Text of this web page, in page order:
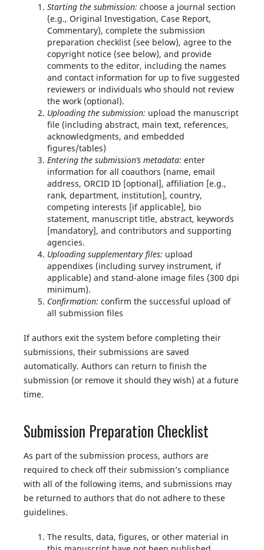
Starting the submission: choose a journal section
(e.g., Original Investigation, Case Report,
Commentary), complete the submission
preparation checklist (see below), agree to the
copyright notice (see below), and provide
comments to the editor, including the names
and contact information for up to five suggested
reviewers or individuals who should not review
the work (optional).
Uploading the submission: upload the manuscript
file (including abstract, main text, references,
acknowledgments, and embedded
figures/tables)
Entering the submission’s metadata: enter
information for all coauthors (name, email
address, ORCID ID [optional], affiliation [e.g.,
rank, department, institution], country,
competing interests [if applicable], bio
statement, manuscript title, abstract, keywords
[mandatory], and contributors and supporting
agencies.
Uploading supplementary files: upload
appendixes (including survey instrument, if
applicable) and stand-alone image files (300 dpi
minimum).
Confirmation: confirm the successful upload of
all submission files
If authors exit the system before completing their
submissions, their submissions are saved
automatically. Authors can return to finish the
submission (or remove it should they wish) at a future
time.
Submission Preparation Checklist
As part of the submission process, authors are
required to check off their submission’s compliance
with all of the following items, and submissions may
be returned to authors that do not adhere to these
guidelines.
The results, data, figures, or other material in